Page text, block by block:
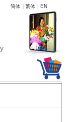
简体 | 繁体 | EN